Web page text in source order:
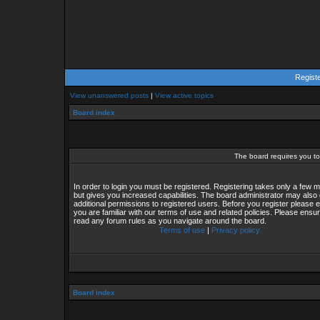
View unanswered posts | View active topics
Board index
The board requires you
In order to login you must be registered. Registering takes only a few
but gives you increased capabilities. The board administrator may also
additional permissions to registered users. Before you register please
you are familiar with our terms of use and related policies. Please
read any forum rules as you navigate around the board.
Terms of use | Privacy policy
Board index